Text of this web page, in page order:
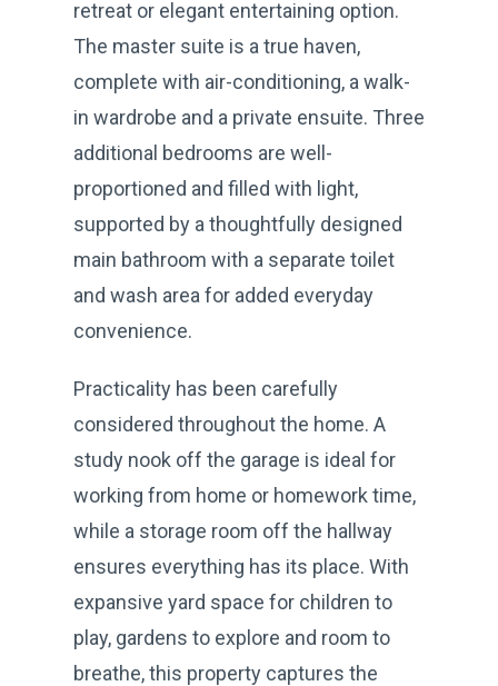
retreat or elegant entertaining option.
The master suite is a true haven,
complete with air-conditioning, a walk-
in wardrobe and a private ensuite. Three
additional bedrooms are well-
proportioned and filled with light,
supported by a thoughtfully designed
main bathroom with a separate toilet
and wash area for added everyday
convenience.
Practicality has been carefully
considered throughout the home. A
study nook off the garage is ideal for
working from home or homework time,
while a storage room off the hallway
ensures everything has its place. With
expansive yard space for children to
play, gardens to explore and room to
breathe, this property captures the